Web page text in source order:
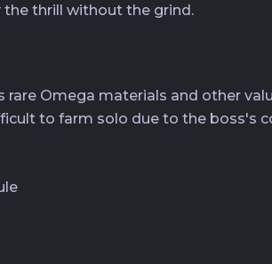
the thrill without the grind.
Omega materials and other
to farm solo due to the boss's